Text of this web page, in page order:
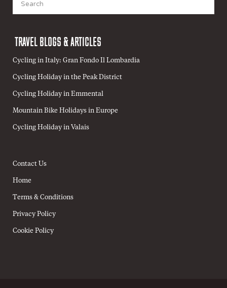
for:
TRAVEL BLOGS & ARTICLES
Cycling in Italy: Gran Fondo Il Lombardia
Cycling Holiday in the Peak District
Cycling Holiday in Emmental
Mountain Bike Holidays in Europe
Cycling Holiday in Valais
Contact Us
Home
Terms & Conditions
Privacy Policy
Cookie Policy